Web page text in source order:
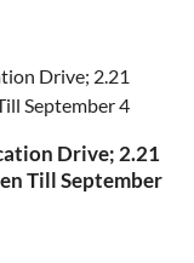
Drive; 2.21
Till September